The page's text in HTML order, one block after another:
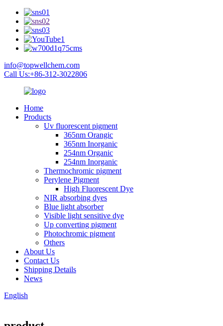
info@topwellchem.com
Call Us:+86-312-3022806
Home
Products
Uv fluorescent pigment
365nm Orangic
365nm Inorganic
254nm Organic
254nm Inorganic
Thermochromic pigment
Perylene Pigment
High Fluorescent Dye
NIR absorbing dyes
Blue light absorber
Visible light sensitive dye
Up converting pigment
Photochromic pigment
Others
About Us
Contact Us
Shipping Details
News
English